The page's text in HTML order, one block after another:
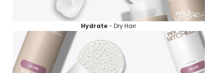
Hydrate- Dry Hair